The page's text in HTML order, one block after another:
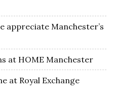
appreciate Manchester’s
at HOME Manchester
at Royal Exchange